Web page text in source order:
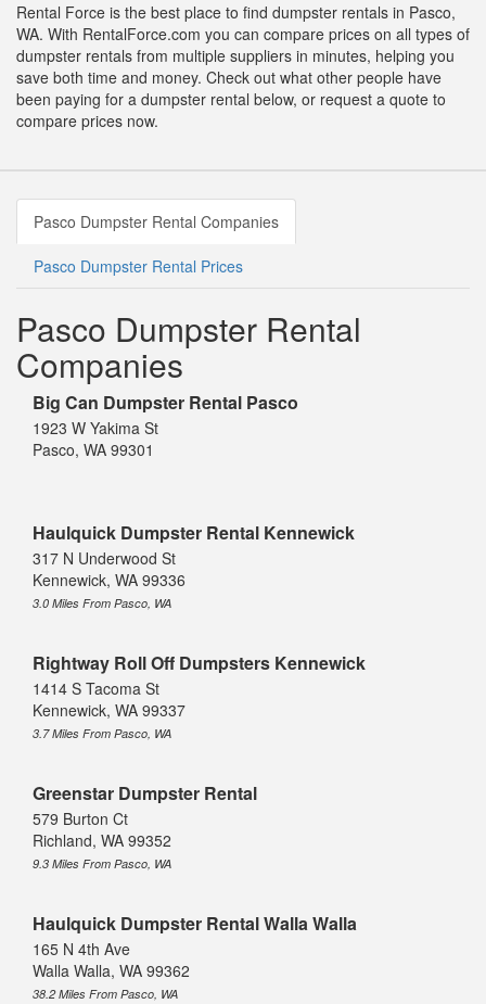
Rental Force is the best place to find dumpster rentals in Pasco,
WA. With RentalForce.com you can compare prices on all types of
dumpster rentals from multiple suppliers in minutes, helping you
save both time and money. Check out what other people have
been paying for a dumpster rental below, or request a quote to
compare prices now.
Pasco Dumpster Rental Companies
Pasco Dumpster Rental Prices
Pasco Dumpster Rental
Companies
Big Can Dumpster Rental Pasco
1923 W Yakima St
Pasco, WA 99301
Haulquick Dumpster Rental Kennewick
317 N Underwood St
Kennewick, WA 99336
3.0 Miles From Pasco, WA
Rightway Roll Off Dumpsters Kennewick
1414 S Tacoma St
Kennewick, WA 99337
3.7 Miles From Pasco, WA
Greenstar Dumpster Rental
579 Burton Ct
Richland, WA 99352
9.3 Miles From Pasco, WA
Haulquick Dumpster Rental Walla Walla
165 N 4th Ave
Walla Walla, WA 99362
38.2 Miles From Pasco, WA